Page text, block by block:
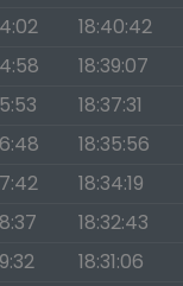
18:40:42
18:39:07
18:37:31
18:35:56
18:34:19
18:32:43
18:31:06